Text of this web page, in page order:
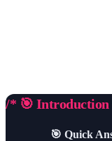
/* 🎯
🎯 Quick